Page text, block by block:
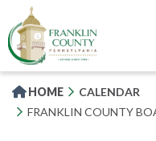
to
main
content
HOME
CALENDAR
FRANKLIN COUNTY